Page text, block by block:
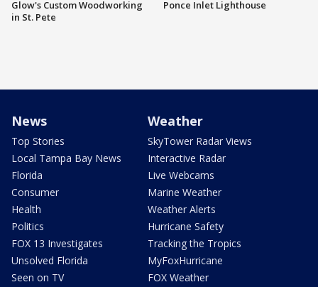
Glow's Custom Woodworking
in St. Pete
Ponce Inlet Lighthouse
News
Top Stories
Local Tampa Bay News
Florida
Consumer
Health
Politics
FOX 13 Investigates
Unsolved Florida
Seen on TV
Weather
SkyTower Radar Views
Interactive Radar
Live Webcams
Marine Weather
Weather Alerts
Hurricane Safety
Tracking the Tropics
MyFoxHurricane
FOX Weather